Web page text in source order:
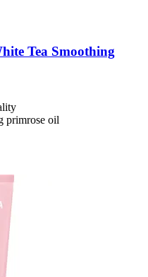
Tea Smoothing
primrose oil